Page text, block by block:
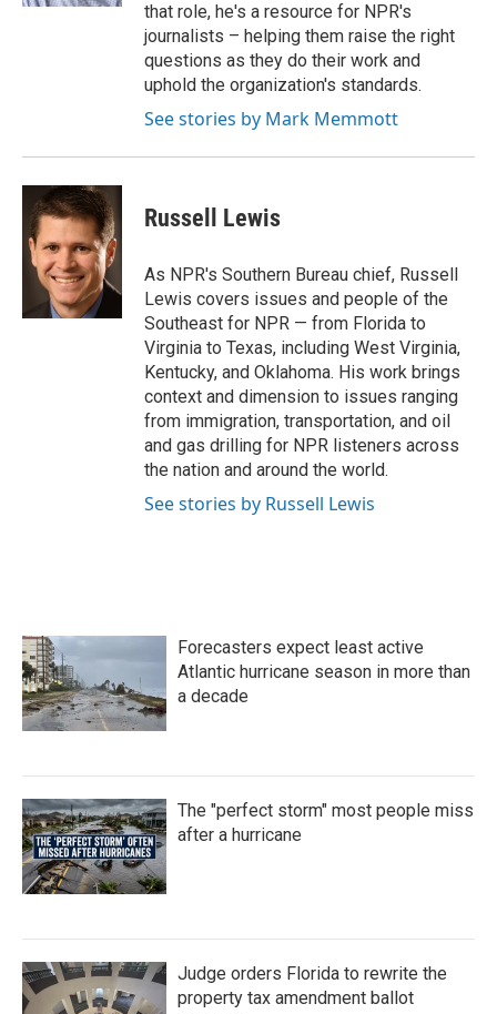
that role, he's a resource for NPR's
journalists – helping them raise the right
questions as they do their work and
uphold the organization's standards.
See stories by Mark Memmott
Russell Lewis
As NPR's Southern Bureau chief, Russell
Lewis covers issues and people of the
Southeast for NPR — from Florida to
Virginia to Texas, including West Virginia,
Kentucky, and Oklahoma. His work brings
context and dimension to issues ranging
from immigration, transportation, and oil
and gas drilling for NPR listeners across
the nation and around the world.
See stories by Russell Lewis
Forecasters expect least active
Atlantic hurricane season in more than
a decade
The "perfect storm" most people miss
after a hurricane
Judge orders Florida to rewrite the
property tax amendment ballot